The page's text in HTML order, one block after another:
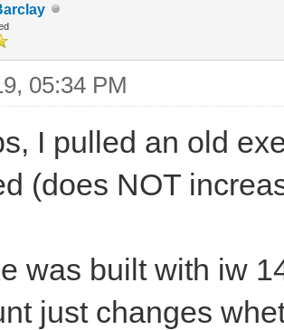
05:34 PM
I pulled an old
(does NOT
was built with iw
just changes